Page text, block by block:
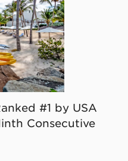
#1 by USA
Consecutive